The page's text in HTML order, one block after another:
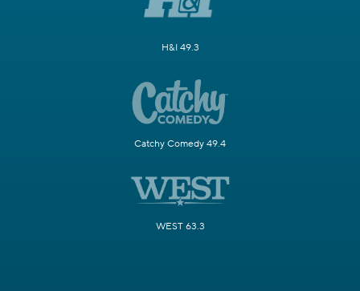
H&I 49.3
Catchy Comedy 49.4
WEST 63.3